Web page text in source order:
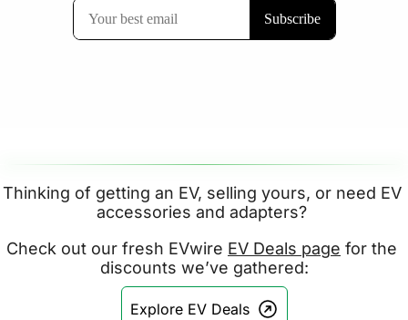
Thinking of getting an EV, selling yours, or need EV
accessories and adapters?
Check out our fresh EVwire EV Deals page for the
discounts we’ve gathered:
Explore EV Deals